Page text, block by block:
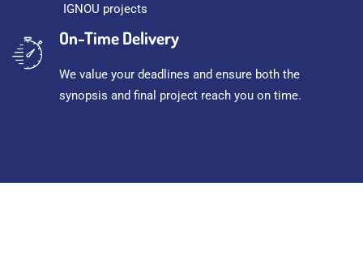
IGNOU projects
On-Time Delivery
We value your deadlines and ensure both the
synopsis and final project reach you on time.